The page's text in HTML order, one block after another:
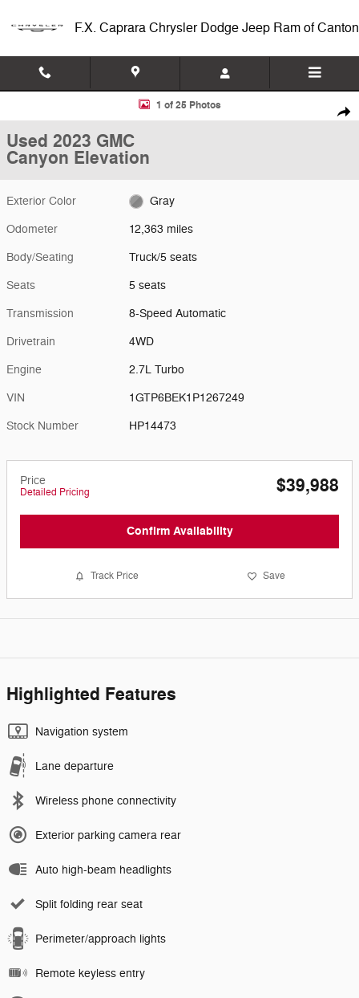
F.X. Caprara Chrysler Dodge Jeep Ram of Canton
Used 2023 GMC Canyon Elevation Truck Photo 1 of 25
1 of 25 Photos
Used 2023 GMC
Canyon Elevation
Exterior Color Gray
Odometer 12,363 miles
Body/Seating Truck/5 seats
Seats 5 seats
Transmission 8-Speed Automatic
Drivetrain 4WD
Engine 2.7L Turbo
VIN 1GTP6BEK1P1267249
Stock Number HP14473
Price
Detailed Pricing $39,988
Confirm Availability
Track Price Save
Highlighted Features
Navigation system
Lane departure
Wireless phone connectivity
Exterior parking camera rear
Auto high-beam headlights
Split folding rear seat
Perimeter/approach lights
Remote keyless entry